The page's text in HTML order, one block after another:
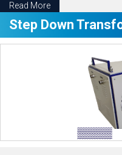
Read More
Step Down